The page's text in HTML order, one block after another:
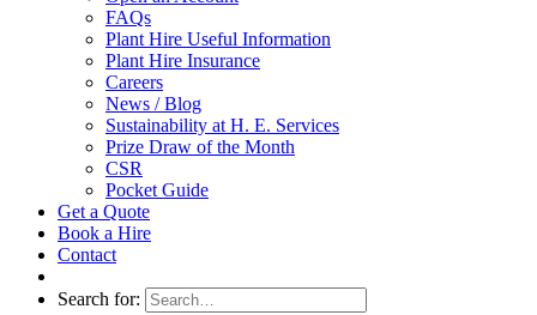
FAQs
Plant Hire Useful Information
Plant Hire Insurance
Careers
News / Blog
Sustainability at H. E. Services
Prize Draw of the Month
CSR
Pocket Guide
Get a Quote
Book a Hire
Contact
Search for: